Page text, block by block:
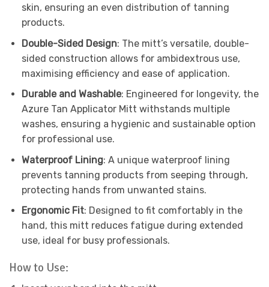
skin, ensuring an even distribution of tanning
products.
Double-Sided Design: The mitt’s versatile, double-
sided construction allows for ambidextrous use,
maximising efficiency and ease of application.
Durable and Washable: Engineered for longevity, the
Azure Tan Applicator Mitt withstands multiple
washes, ensuring a hygienic and sustainable option
for professional use.
Waterproof Lining: A unique waterproof lining
prevents tanning products from seeping through,
protecting hands from unwanted stains.
Ergonomic Fit: Designed to fit comfortably in the
hand, this mitt reduces fatigue during extended
use, ideal for busy professionals.
How to Use: